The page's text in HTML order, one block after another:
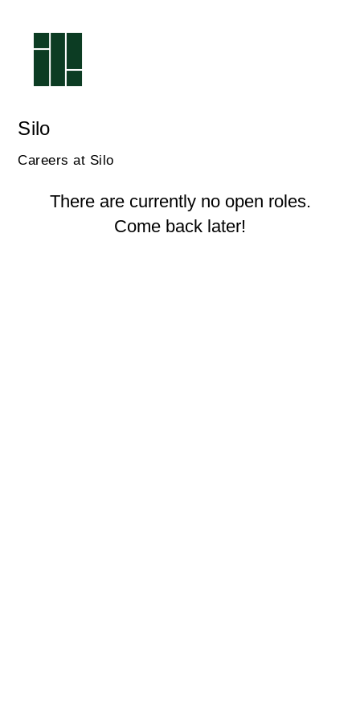
Silo
Careers at Silo
There are currently no open roles.
Come back later!